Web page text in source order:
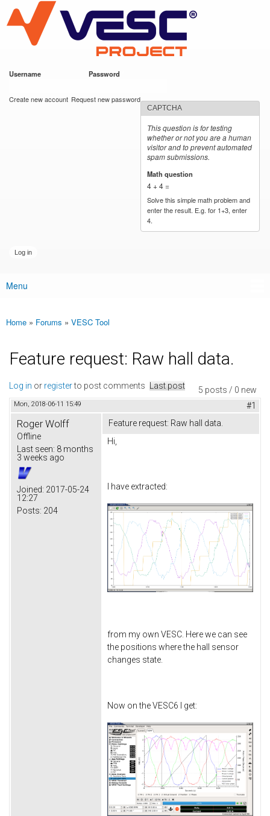
main
content
VESC Project
Username Password
Create new account Request new password
CAPTCHA
This question is for testing
whether or not you are a human
visitor and to prevent automated
spam submissions.
Math question
4 + 4 =
Solve this simple math problem and
enter the result. E.g. for 1+3, enter
4.
Main menu
Menu
You are here
Home » Forums » VESC Tool
Feature request: Raw hall data.
5 posts / 0 new
Log in or registerto post comments Last post
Mon, 2018-06-11 15:49 #1
Roger Wolff
Offline
Last seen: 8 months
3 weeks ago
Joined: 2017-05-24
12:27
Posts: 204
Feature request: Raw hall data.
Hi,
I have extracted:
from my own VESC. Here we can see
the positions where the hall sensor
changes state.
Now on the VESC6 I get: